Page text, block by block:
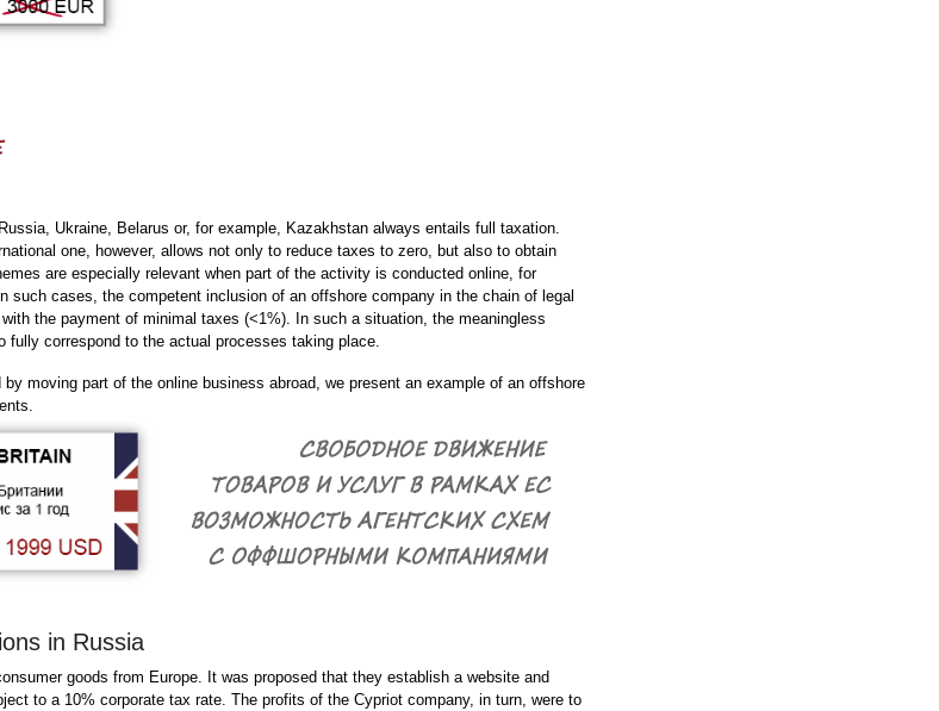
Ukraine, Belarus or, for example, Kazakhstan always entails full taxation.
one, however, allows not only to reduce taxes to zero, but also to obtain
are especially relevant when part of the activity is conducted online, for
such cases, the competent inclusion of an offshore company in the chain of legal
the payment of minimal taxes (<1%). In such a situation, the meaningless
fully correspond to the actual processes taking place.
moving part of the online business abroad, we present an example of an offshore
in Russia
goods from Europe. It was proposed that they establish a website and
to a 10% corporate tax rate. The profits of the Cypriot company, in turn, were to